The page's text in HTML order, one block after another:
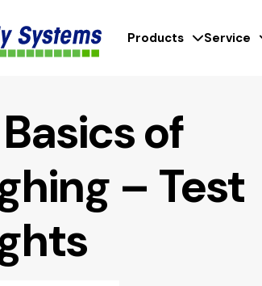
Products Service
of
– Test